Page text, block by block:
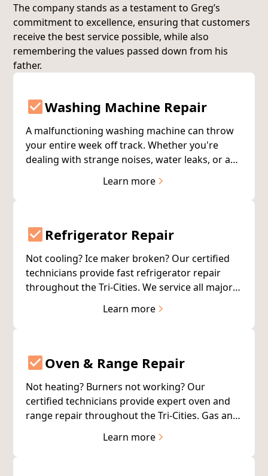
The company stands as a testament to Greg’s
commitment to excellence, ensuring that customers
receive the best service possible, while also
remembering the values passed down from his
father.
Washing Machine Repair
A malfunctioning washing machine can throw
your entire week off track. Whether you're
dealing with strange noises, water leaks, or a
technicians serve the Tri-Cities with quick
Learn more
Refrigerator Repair
Not cooling? Ice maker broken? Our certified
technicians provide fast refrigerator repair
throughout the Tri-Cities. We service all major
Learn more
Oven & Range Repair
Not heating? Burners not working? Our
certified technicians provide expert oven and
range repair throughout the Tri-Cities. Gas and
Learn more